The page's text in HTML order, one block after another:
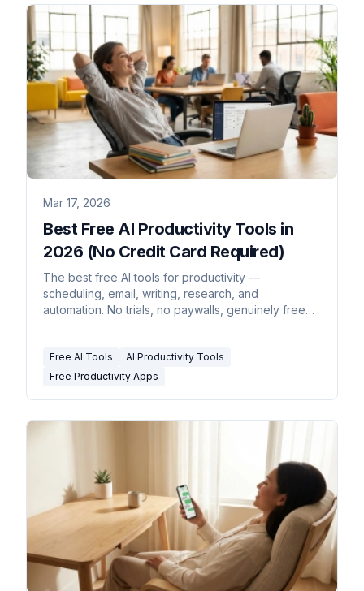
Mar 17, 2026
Best Free AI Productivity Tools in
2026 (No Credit Card Required)
The best free AI tools for productivity —
scheduling, email, writing, research, and
automation. No trials, no paywalls, genuinely free
Free AI Tools
AI Productivity Tools
Free Productivity Apps